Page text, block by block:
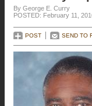
By George E. Curry
POSTED: February 11,
POST SEND TO